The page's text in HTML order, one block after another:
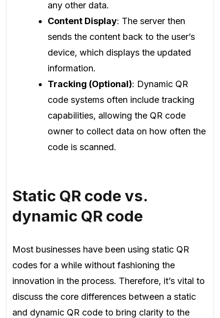
any other data.
Content Display: The server then
sends the content back to the user’s
device, which displays the updated
information.
Tracking (Optional): Dynamic QR
code systems often include tracking
capabilities, allowing the QR code
owner to collect data on how often the
code is scanned.
Static QR code vs.
dynamic QR code
Most businesses have been using static QR
codes for a while without fashioning the
innovation in the process. Therefore, it’s vital to
discuss the core differences between a static
and dynamic QR code to bring clarity to the